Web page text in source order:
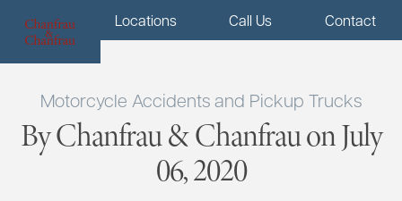
Menu Locations Call Us Contact
Motorcycle Accidents and Pickup Trucks
By Chanfrau & Chanfrau on July
06, 2020